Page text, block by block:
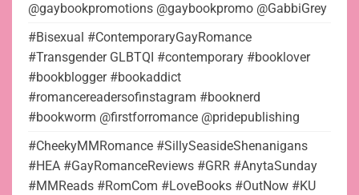
@gaybookpromotions @gaybookpromo @GabbiGrey
#Bisexual #ContemporaryGayRomance
#Transgender GLBTQI #contemporary #booklover
#bookblogger #bookaddict
#romancereadersofinstagram #booknerd
#bookworm @firstforromance @pridepublishing
#CheekyMMRomance #SillySeasideShenanigans
#HEA #GayRomanceReviews #GRR #AnytaSunday
#MMReads #RomCom #LoveBooks #OutNow #KU